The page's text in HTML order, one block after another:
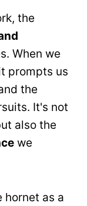
the
When we
prompts us
the
It's not
also the
we
hornet as a